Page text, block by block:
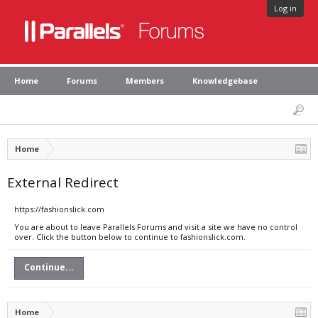
Log in
Home Forums Members Knowledgebase
Home
External Redirect
https://fashionslick.com
You are about to leave Parallels Forums and visit a site we have no control
over. Click the button below to continue to fashionslick.com.
Continue...
Home